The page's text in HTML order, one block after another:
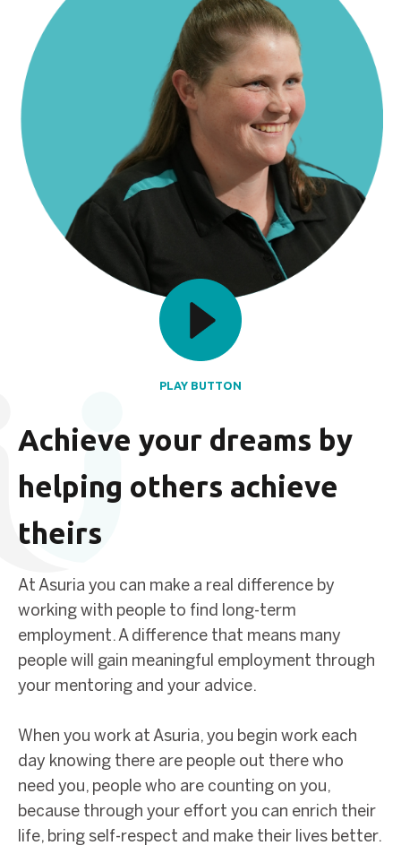
PLAY BUTTON
Achieve your dreams by
helping others achieve
theirs
At Asuria you can make a real difference by
working with people to find long-term
employment. A difference that means many
people will gain meaningful employment through
your mentoring and your advice.
When you work at Asuria, you begin work each
day knowing there are people out there who
need you, people who are counting on you,
because through your effort you can enrich their
life, bring self-respect and make their lives better.